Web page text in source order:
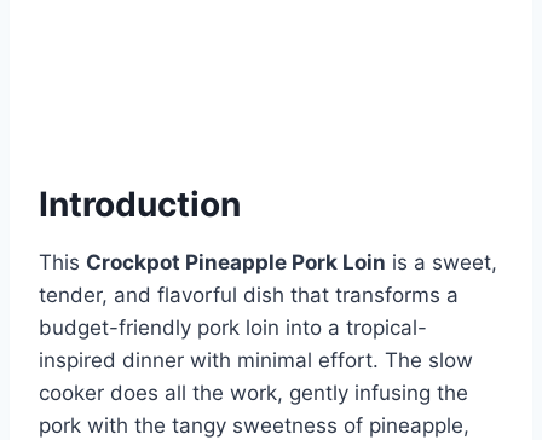
Introduction
This Crockpot Pineapple Pork Loin is a sweet,
tender, and flavorful dish that transforms a
budget-friendly pork loin into a tropical-
inspired dinner with minimal effort. The slow
cooker does all the work, gently infusing the
pork with the tangy sweetness of pineapple,